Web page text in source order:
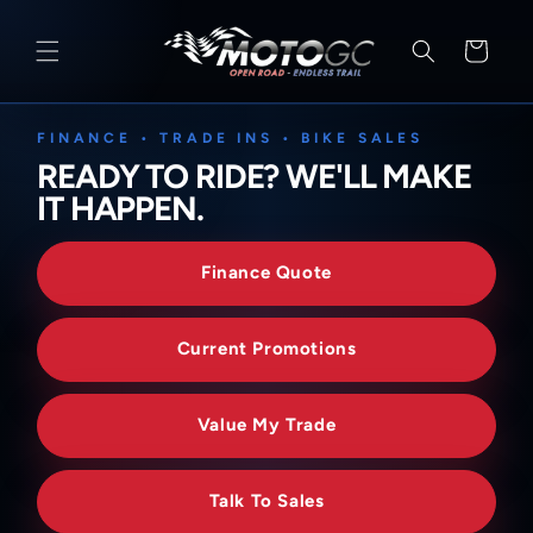
CONTENT
Cart
FINANCE • TRADE INS • BIKE SALES
READY TO RIDE? WE'LL MAKE
IT HAPPEN.
Finance Quote
Current Promotions
Value My Trade
Talk To Sales